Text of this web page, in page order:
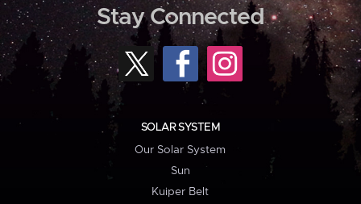
Stay Connected
SOLAR SYSTEM
Our Solar System
Sun
Kuiper Belt